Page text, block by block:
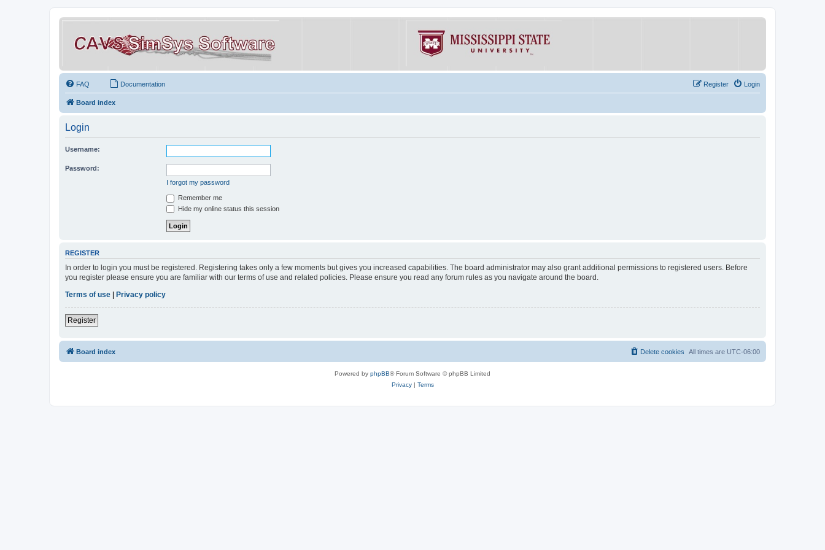
FAQ Documentation Login
Register
Board index
Login
Username:
Password:
I forgot my password
Remember me
Hide my online status this session
REGISTER
In order to login you must be registered. Registering takes only a few moments but gives you increased capabilities. The board administrator may also grant additional permissions to registered users. Before
you register please ensure you are familiar with our terms of use and related policies. Please ensure you read any forum rules as you navigate around the board.
Terms of use | Privacy policy
Register
Board index All times are UTC-06:00
Delete cookies
Powered by phpBB® Forum Software © phpBB Limited
Privacy| Terms